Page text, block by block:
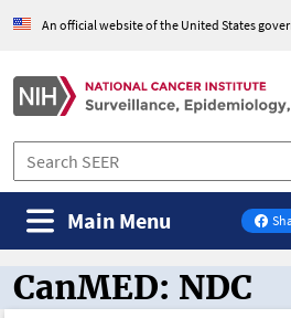
An official website of the United States
on
Main Menu
CanMED and the
CanMED: NDC